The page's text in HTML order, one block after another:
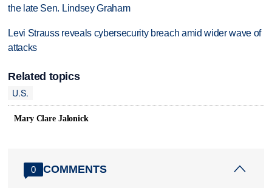
the late Sen. Lindsey Graham
Levi Strauss reveals cybersecurity breach amid wider wave of
attacks
Related topics
U.S.
Mary Clare Jalonick
0 COMMENTS